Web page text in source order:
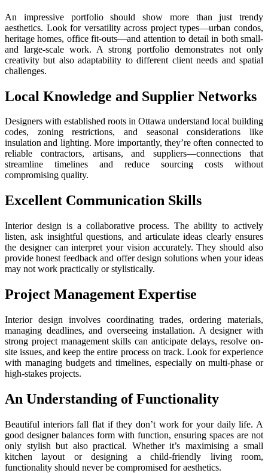
An impressive portfolio should show more than just trendy
aesthetics. Look for versatility across project types—urban condos,
heritage homes, office fit-outs—and attention to detail in both small-
and large-scale work. A strong portfolio demonstrates not only
creativity but also adaptability to different client needs and spatial
challenges.
Local Knowledge and Supplier Networks
Designers with established roots in Ottawa understand local building
codes, zoning restrictions, and seasonal considerations like
insulation and lighting. More importantly, they’re often connected to
reliable contractors, artisans, and suppliers—connections that
streamline timelines and reduce sourcing costs without
compromising quality.
Excellent Communication Skills
Interior design is a collaborative process. The ability to actively
listen, ask insightful questions, and articulate ideas clearly ensures
the designer can interpret your vision accurately. They should also
provide honest feedback and offer design solutions when your ideas
may not work practically or stylistically.
Project Management Expertise
Interior design involves coordinating trades, ordering materials,
managing deadlines, and overseeing installation. A designer with
strong project management skills can anticipate delays, resolve on-
site issues, and keep the entire process on track. Look for experience
with managing budgets and timelines, especially on multi-phase or
high-stakes projects.
An Understanding of Functionality
Beautiful interiors fall flat if they don’t work for your daily life. A
good designer balances form with function, ensuring spaces are not
only stylish but also practical. Whether it’s maximising a small
kitchen layout or designing a child-friendly living room,
functionality should never be compromised for aesthetics.